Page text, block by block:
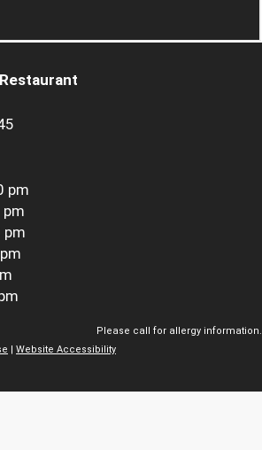
pm
pm
pm
Please call for allergy information.
Website Accessibility